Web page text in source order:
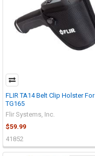
FLIR TA14 Belt Clip Holster For
TG165
Flir Systems, Inc.
$59.99
41852